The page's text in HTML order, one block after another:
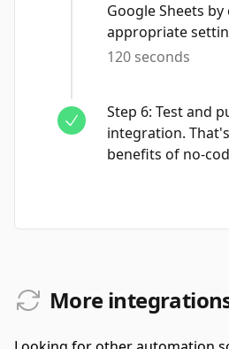
Google Sheets
appropriate
120 seconds
Step 6: Test and
integration.
benefits of no-
More